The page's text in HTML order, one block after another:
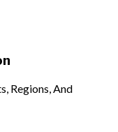
Regions, And